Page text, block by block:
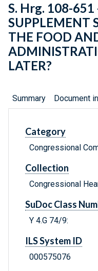
S. Hrg. 108-651
SUPPLEMENT
THE FOOD
LATER?
Summary Document
Category
Congressional
Collection
Congressional
SuDoc Class
Y 4.G 74/9:
ILS System ID
000575076